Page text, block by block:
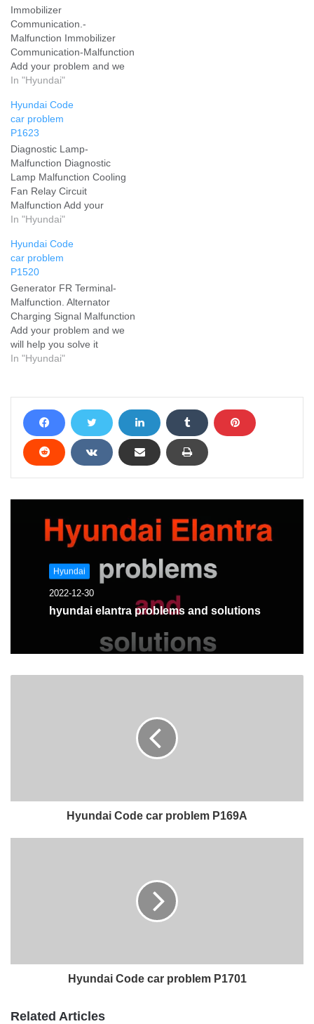
Immobilizer
Communication.-
Malfunction Immobilizer
Communication-Malfunction
Add your problem and we
will help you solve it
In "Hyundai"
Hyundai Code
car problem
P1623
Diagnostic Lamp-
Malfunction Diagnostic
Lamp Malfunction Cooling
Fan Relay Circuit
Malfunction Add your
problem and we will help
In "Hyundai"
Hyundai Code
car problem
P1520
Generator FR Terminal-
Malfunction. Alternator
Charging Signal Malfunction
Add your problem and we
will help you solve it
In "Hyundai"
Hyundai
2022-12-30
hyundai elantra problems and solutions
Hyundai Code car problem P169A
Hyundai Code car problem P1701
Related Articles